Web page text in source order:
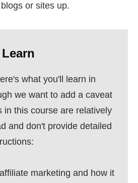
or sites up.
what you'll learn in
we want to add a caveat
in this course are relatively
and don't provide detailed
marketing and how it